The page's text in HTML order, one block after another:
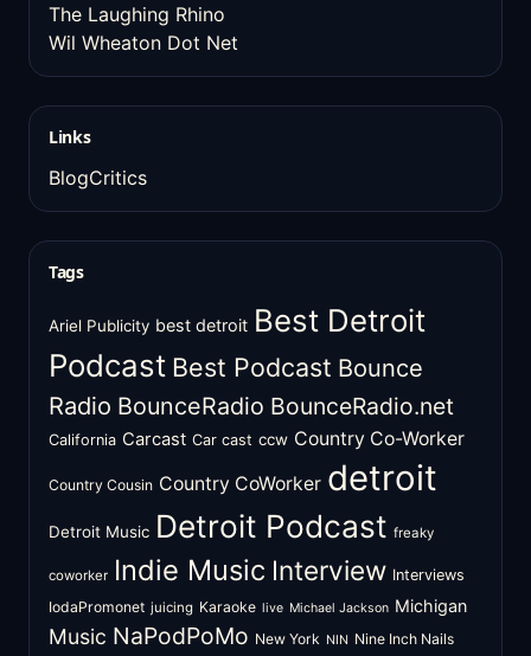
The Laughing Rhino
Wil Wheaton Dot Net
Links
BlogCritics
Tags
Ariel Publicity best detroit Best Detroit
Podcast Best Podcast Bounce
Radio BounceRadio BounceRadio.net
California Carcast Car cast ccw Country Co-Worker
Country Cousin Country CoWorker detroit
Detroit Music Detroit Podcast freaky
coworker Indie Music Interview Interviews
IodaPromonet juicing Karaoke live Michael Jackson Michigan
Music NaPodPoMo New York NIN Nine Inch Nails